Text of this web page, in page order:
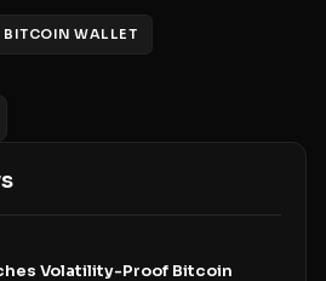
BITCOIN WALLET
Volatility-Proof Bitcoin